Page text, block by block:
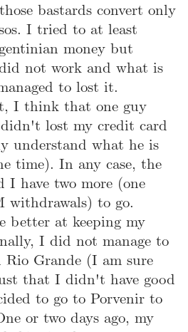
bastards convert only
I tried to at least
money but
not work and what is
to lost it.
I think that one guy
lost my credit card
understand what he is
time). In any case, the
I have two more (one
withdrawals) to go.
better at keeping my
I did not manage to
Grande (I am sure
that I didn't have good
to go to Porvenir to
or two days ago, my